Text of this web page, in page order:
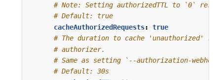
# Note: Setting authorizedTTL to `0`
# Default: true
cacheAuthorizedRequests:
true
# The duration to cache 'unauthorized'
# authorizer.
# Same as setting `--authorization-
# Default: 30s